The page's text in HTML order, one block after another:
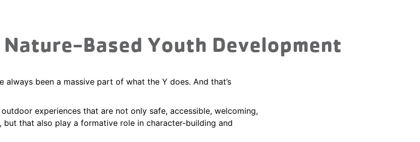
Based Youth Development
always been a massive part of what the Y does. And that’s
experiences that are not only safe, accessible, welcoming,
but that also play a formative role in character-building and